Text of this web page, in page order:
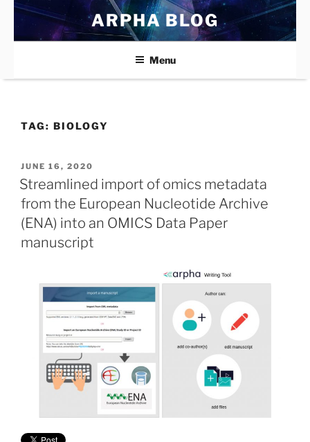
Skip
content
ARPHA BLOG
Menu
TAG: BIOLOGY
POSTED
ON
JUNE 16, 2020
Streamlined import of omics metadata
from the European Nucleotide Archive
(ENA) into an OMICS Data Paper
manuscript